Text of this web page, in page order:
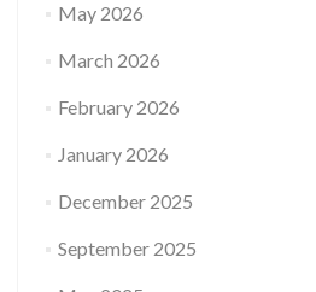
May 2026
March 2026
February 2026
January 2026
December 2025
September 2025